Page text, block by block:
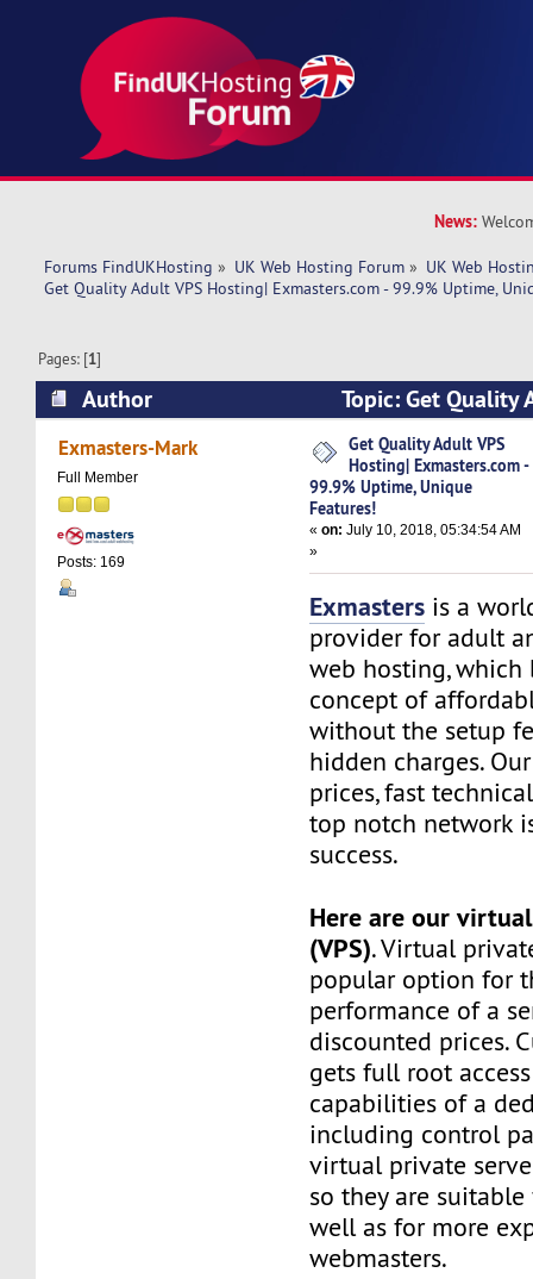
News:
Forums FindUKHosting » UK Web Hosting Forum » UK Web
Get Quality Adult VPS Hosting| Exmasters.com - 99.9% Uptime,
Pages: [1]
Author
Topic: Get Quality
Exmasters.com - 99.9% Uptime, Unique
Exmasters-Mark
Full Member
Posts: 169
Get Quality Adult VPS
Hosting| Exmasters.com -
99.9% Uptime, Unique
Features!
«on: July 10, 2018, 05:34:54 AM
»
Exmasters is a
provider for adult
web hosting, which
concept of
without the setup
hidden charges.
prices, fast
top notch network
success.
Here are our
(VPS). Virtual
popular option for
performance of a
discounted prices.
gets full root
capabilities of a
including control
virtual private
so they are
well as for more
webmasters.